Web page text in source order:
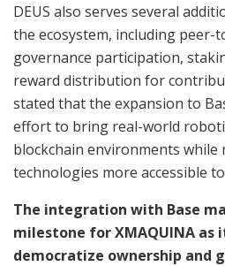
DEUS also serves several
the ecosystem, including peer-
governance participation,
reward distribution for
stated that the expansion to
effort to bring real-world
blockchain environments while
technologies more accessible
The integration with Base
milestone for XMAQUINA as
democratize ownership and